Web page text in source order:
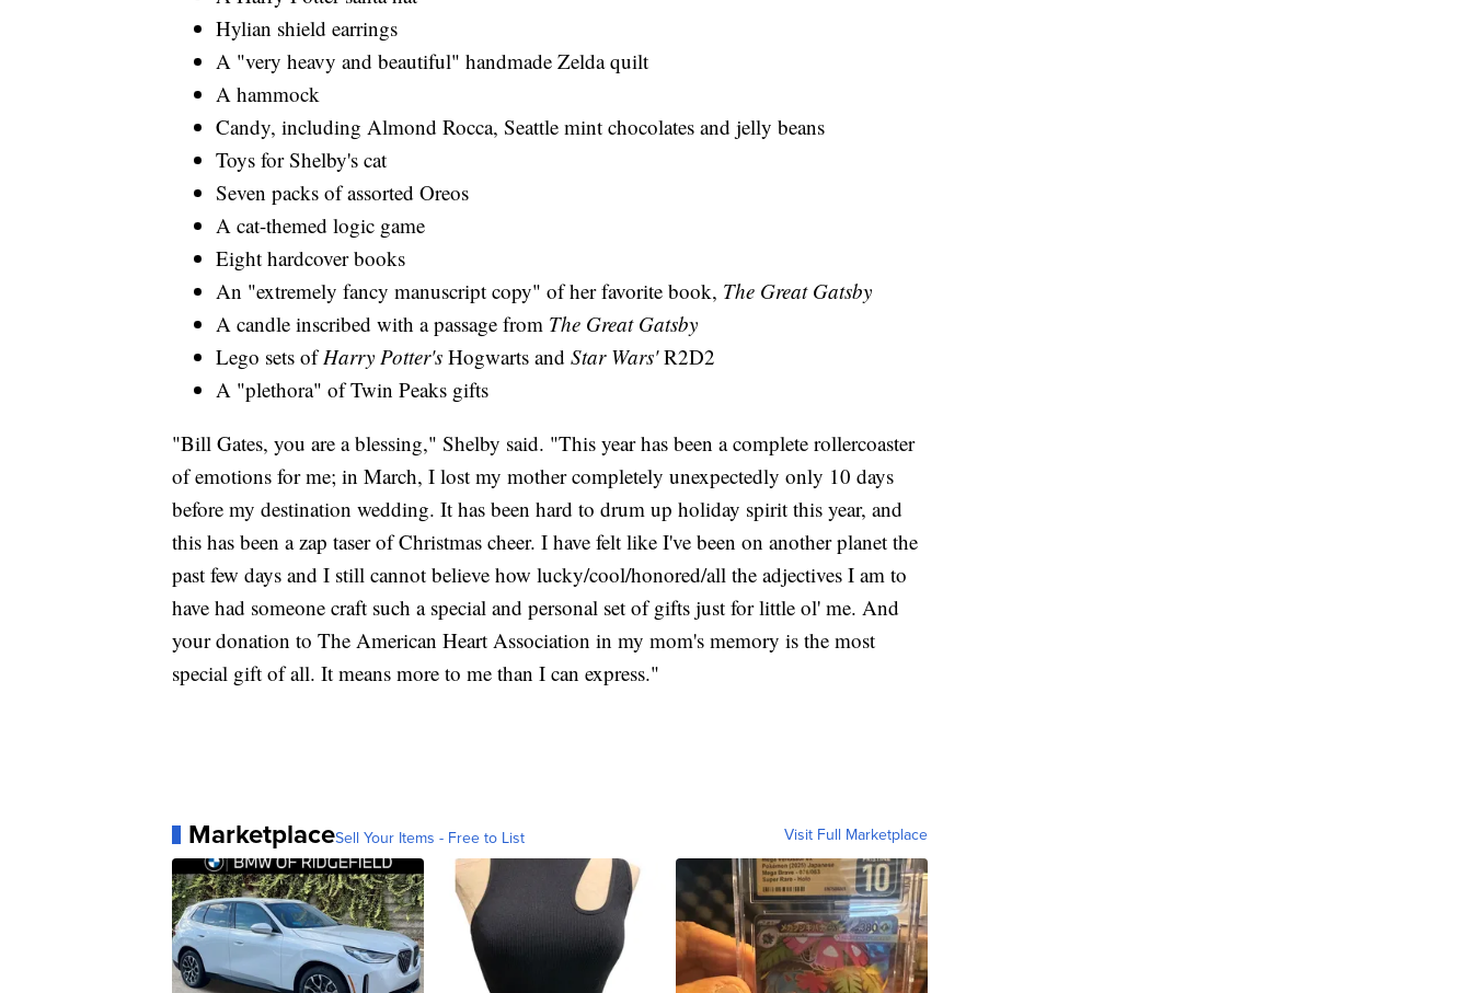
Hylian shield earrings
A "very heavy and beautiful" handmade Zelda quilt
A hammock
Candy, including Almond Rocca, Seattle mint chocolates and jelly beans
Toys for Shelby's cat
Seven packs of assorted Oreos
A cat-themed logic game
Eight hardcover books
An "extremely fancy manuscript copy" of her favorite book, The Great Gatsby
A candle inscribed with a passage from The Great Gatsby
Lego sets ofHarry Potter's Hogwarts and Star Wars'R2D2
A "plethora" of Twin Peaks gifts
"Bill Gates, you are a blessing," Shelby said. "This year has been a complete rollercoaster
of emotions for me; in March, I lost my mother completely unexpectedly only 10 days
before my destination wedding. It has been hard to drum up holiday spirit this year, and
this has been a zap taser of Christmas cheer. I have felt like I've been on another planet the
past few days and I still cannot believe how lucky/cool/honored/all the adjectives I am to
have had someone craft such a special and personal set of gifts just for little ol' me. And
your donation to The American Heart Association in my mom's memory is the most
special gift of all. It means more to me than I can express."
MarketplaceSell Your Items - Free to List Visit Full Marketplace